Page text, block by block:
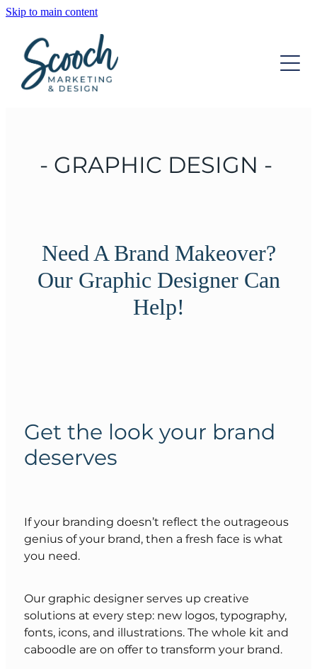
Skip to main content
DIGITAL MARKETING
GRAPHIC DESIGN
OUR TEAM
CONTACT
- GRAPHIC DESIGN -
Need A Brand Makeover?
Our Graphic Designer Can
Help!
Get the look your brand
deserves
If your branding doesn’t reflect the outrageous
genius of your brand, then a fresh face is what
you need.
Our graphic designer serves up creative
solutions at every step: new logos, typography,
fonts, icons, and illustrations. The whole kit and
caboodle are on offer to transform your brand.